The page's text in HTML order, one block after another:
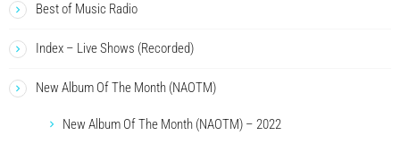
Best of Music Radio
Index – Live Shows (Recorded)
New Album Of The Month (NAOTM)
New Album Of The Month (NAOTM) – 2022